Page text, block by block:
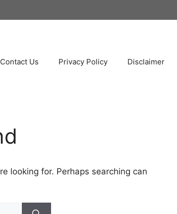
Contact Us Privacy Policy Disclaimer
looking for. Perhaps searching can